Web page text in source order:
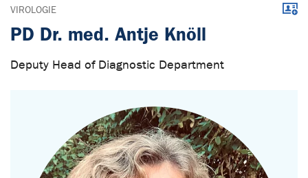
VIROLOGIE
PD Dr. med. Antje Knöll
Deputy Head of Diagnostic Department